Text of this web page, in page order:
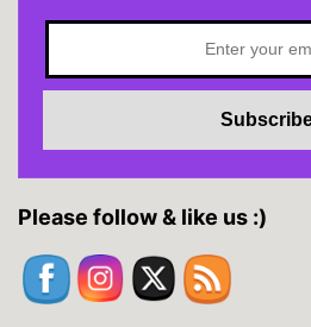
Please follow & like us :)